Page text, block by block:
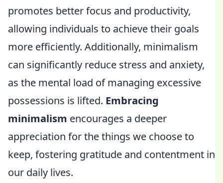
promotes better focus and productivity,
allowing individuals to achieve their goals
more efficiently. Additionally, minimalism
can significantly reduce stress and anxiety,
as the mental load of managing excessive
possessions is lifted. Embracing
minimalism encourages a deeper
appreciation for the things we choose to
keep, fostering gratitude and contentment in
our daily lives.